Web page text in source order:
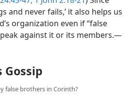
and never fails,’ it also helps us
organization even if “false
against it or its members.​—
Gossip
false brothers in Corinth?